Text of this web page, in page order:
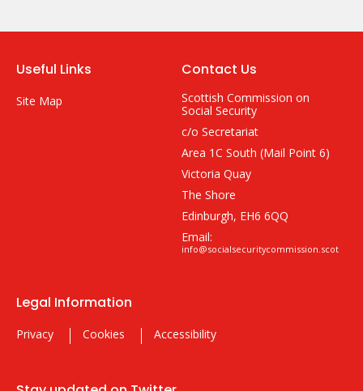
Useful Links
Site Map
Contact Us
Scottish Commission on
Social Security
c/o Secretariat
Area 1C South (Mail Point 6)
Victoria Quay
The Shore
Edinburgh, EH6 6QQ
Email:
info@socialsecuritycommission.scot
Legal Information
Privacy Cookies Accessibility